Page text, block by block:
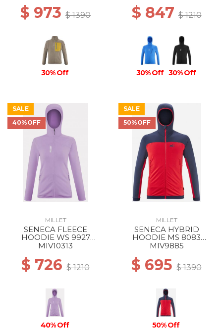
$ 973 $ 1390
30% Off
$ 847$ 1210
30% Off 30% Off
SALE
40%OFF
MILLET
SENECA FLEECE
HOODIE WS 9927
VIBRANT VIOLET
MIV10313
$ 726 $ 1210
40% Off
SALE
50%OFF
MILLET
SENECA HYBRID
HOODIE MS 8083
ROUGE/SAPHIR
MIV9885
$ 695 $ 1390
50% Off